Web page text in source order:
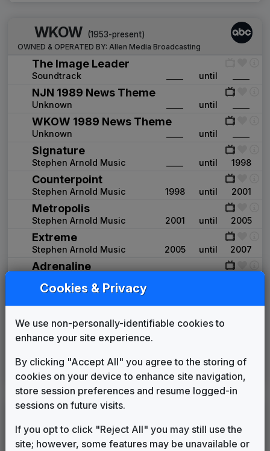
WKOW (1953-present)
OWNED & OPERATED BY: Allen Media Broadcasting
The Image Leader
Soundtrack until
NJN 1989 News Theme
Unknown until
WKOW 1989 News Theme
Unknown until
Signature
Stephen Arnold Music until 1998
Counterpoint
Stephen Arnold Music 1998 until 2001
Metropolis
Stephen Arnold Music 2001 until 2005
Extreme
Stephen Arnold Music 2005 until 2007
Adrenaline
Frequency
Stephen Arnold Music 2008 until 2010
In-Sink
615 Music
Stephen Arnold Music 2017 until present
OWNED & OPERATED BY:Sinclair Broadcast Group
FOX 1998 Affiliate News Package
Cookies & Privacy
We use non-personally-identifiable cookies to
enhance your site experience.
By clicking "Accept All" you agree to the storing of
cookies on your device to enhance site navigation,
store session preferences and resume logged-in
sessions on future visits.
If you opt to click "Reject All" you may still use the
site; however, some features may be unavailable or